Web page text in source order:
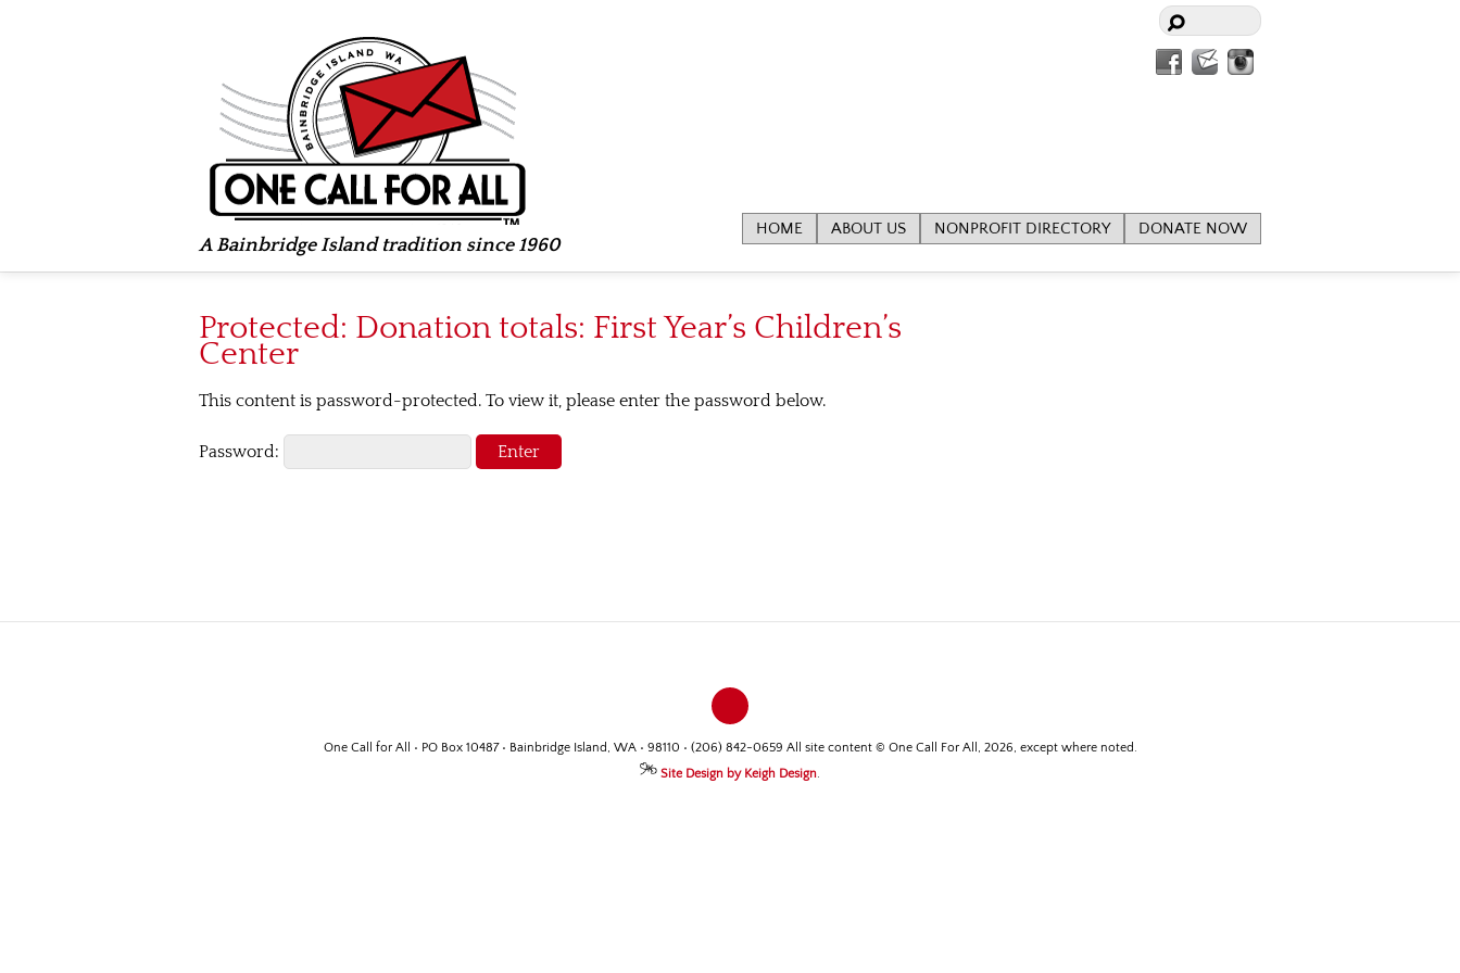
A Bainbridge Island tradition since 1960
HOME ABOUT US NONPROFIT DIRECTORY DONATE NOW
Facebook
Contact
Us
Instagram
Protected: Donation totals: First Year’s Children’s
Center
This content is password-protected. To view it, please enter the password below.
Password:
One Call for All • PO Box 10487 • Bainbridge Island, WA • 98110 • (206) 842-0659 All site content © One Call For All, 2026, except where noted.
Site Design by Keigh Design